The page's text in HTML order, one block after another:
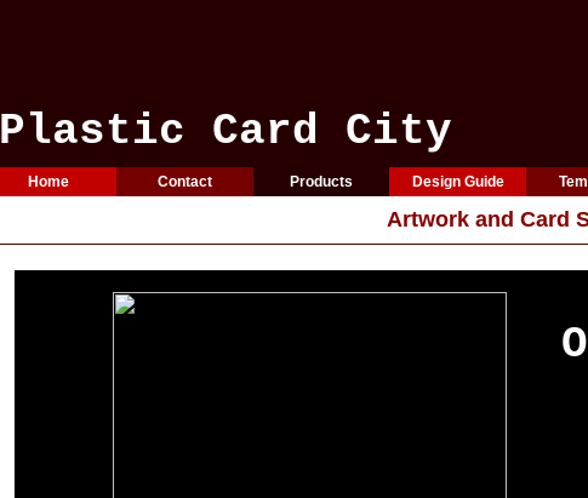
Plastic Card City
Home Contact Products Design Guide
Artwork and Card